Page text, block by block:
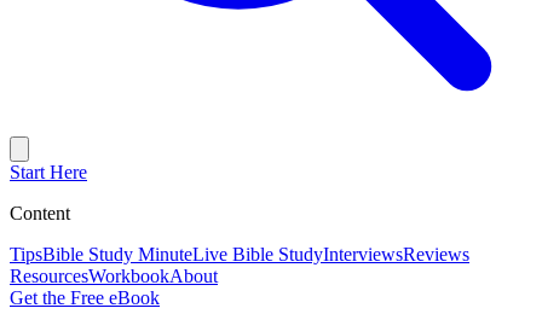
Start Here
Content
TipsBible Study MinuteLive Bible StudyInterviewsReviews
ResourcesWorkbookAbout
Get the Free eBook